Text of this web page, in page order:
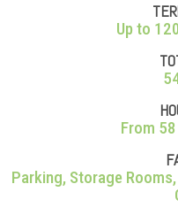
Up to
From
Parking, Storage